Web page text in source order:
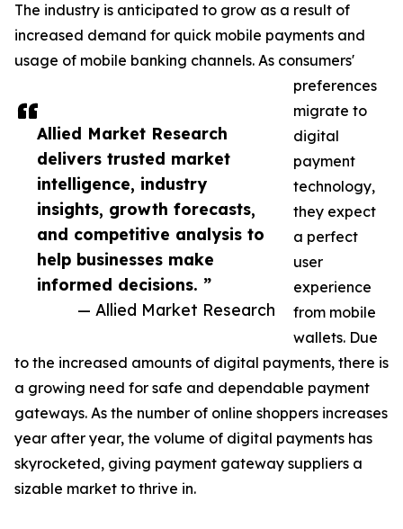
Allied Market Research
delivers trusted market
intelligence, industry
insights, growth forecasts,
and competitive analysis to
help businesses make
informed decisions. ”
— Allied Market Research
The industry is anticipated to grow as a result of
increased demand for quick mobile payments and
usage of mobile banking channels. As consumers'
preferences
migrate to
digital
payment
technology,
they expect
a perfect
user
experience
from mobile
wallets. Due
to the increased amounts of digital payments, there is
a growing need for safe and dependable payment
gateways. As the number of online shoppers increases
year after year, the volume of digital payments has
skyrocketed, giving payment gateway suppliers a
sizable market to thrive in.